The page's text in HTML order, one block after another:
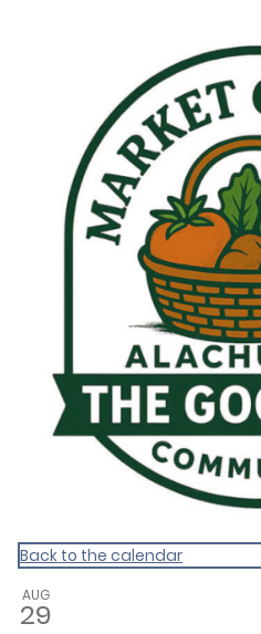
Back to the calendar
AUG
29